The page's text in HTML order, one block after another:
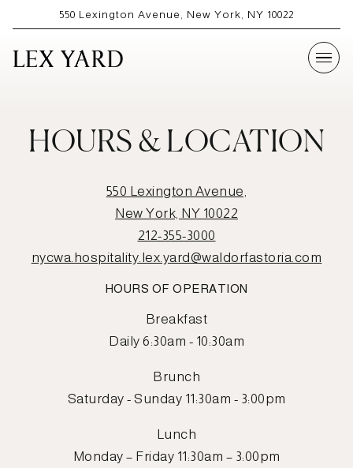
550 Lexington Avenue, New York, NY 10022
Main content starts here, tab to start navigating
HOURS & LOCATION
550 Lexington Avenue,
New York, NY 10022
212-355-3000
nycwa.hospitality.lex.yard@waldorfastoria.com
HOURS OF OPERATION
Breakfast
Daily 6:30am - 10:30am
Brunch
Saturday - Sunday 11:30am - 3:00pm
Lunch
Monday – Friday 11:30am – 3:00pm